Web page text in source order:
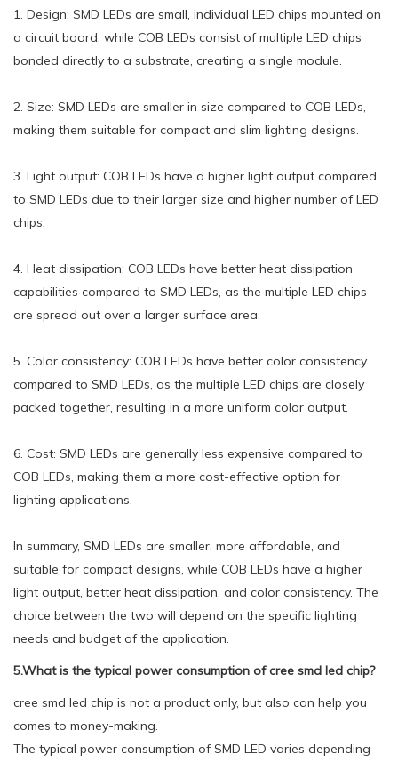
1. Design: SMD LEDs are small, individual LED chips mounted on
a circuit board, while COB LEDs consist of multiple LED chips
bonded directly to a substrate, creating a single module.
2. Size: SMD LEDs are smaller in size compared to COB LEDs,
making them suitable for compact and slim lighting designs.
3. Light output: COB LEDs have a higher light output compared
to SMD LEDs due to their larger size and higher number of LED
chips.
4. Heat dissipation: COB LEDs have better heat dissipation
capabilities compared to SMD LEDs, as the multiple LED chips
are spread out over a larger surface area.
5. Color consistency: COB LEDs have better color consistency
compared to SMD LEDs, as the multiple LED chips are closely
packed together, resulting in a more uniform color output.
6. Cost: SMD LEDs are generally less expensive compared to
COB LEDs, making them a more cost-effective option for
lighting applications.
In summary, SMD LEDs are smaller, more affordable, and
suitable for compact designs, while COB LEDs have a higher
light output, better heat dissipation, and color consistency. The
choice between the two will depend on the specific lighting
needs and budget of the application.
5.What is the typical power consumption of cree smd led chip?
cree smd led chip is not a product only, but also can help you
comes to money-making.
The typical power consumption of SMD LED varies depending